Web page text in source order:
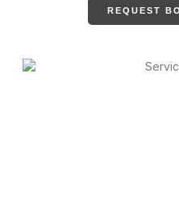
REQUEST